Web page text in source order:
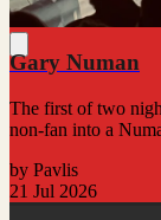
Gary Numan
The first of two
non-fan into a
by Pavlis
21 Jul 2026